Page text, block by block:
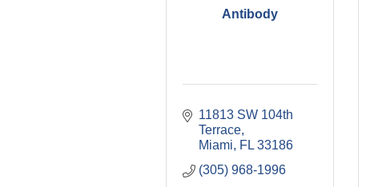
Antibody
11813 SW 104th
Terrace
Miami
FL 33186
(305) 968-1996